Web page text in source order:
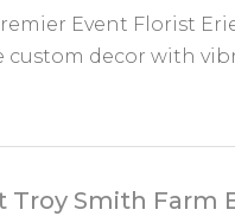
Event Florist
decor with
Troy Smith Farm